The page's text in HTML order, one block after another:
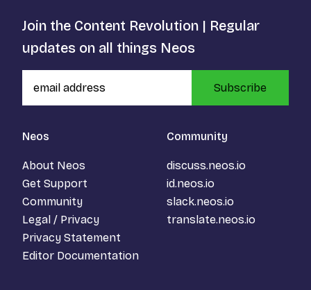
Neos
About Neos
Get Support
Community
Legal / Privacy
Privacy Statement
Editor Documentation
Community
discuss.neos.io
id.neos.io
slack.neos.io
translate.neos.io
Join the Content Revolution | Regular
updates on all things Neos
Subscribe